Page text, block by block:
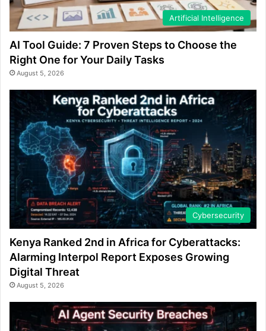
Artificial Intelligence
AI Tool Guide: 7 Proven Steps to Choose the
Right One for Your Daily Tasks
August 5, 2026
Cybersecurity
Kenya Ranked 2nd in Africa for Cyberattacks:
Alarming Interpol Report Exposes Growing
Digital Threat
August 5, 2026